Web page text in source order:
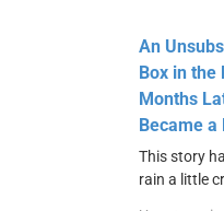
An
Box in the
Months
Became a
This story
rain a little